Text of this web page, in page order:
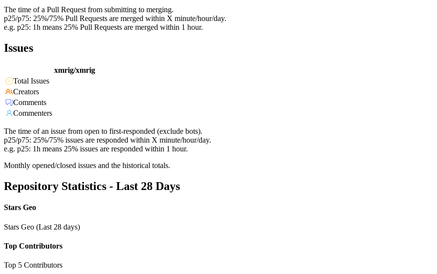
The time of a Pull Request from submitting to merging.
p25/p75: 25%/75% Pull Requests are merged within X minute/hour/day.
e.g. p25: 1h means 25% Pull Requests are merged within 1 hour.
Issues
xmrig/xmrig
Total Issues
Creators
Comments
Commenters
The time of an issue from open to first-responded (exclude bots).
p25/p75: 25%/75% issues are responded within X minute/hour/day.
e.g. p25: 1h means 25% issues are responded within 1 hour.
Monthly opened/closed issues and the historical totals.
Repository Statistics - Last 28 Days
Stars Geo
Stars Geo (Last 28 days)
Top Contributors
Top 5 Contributors